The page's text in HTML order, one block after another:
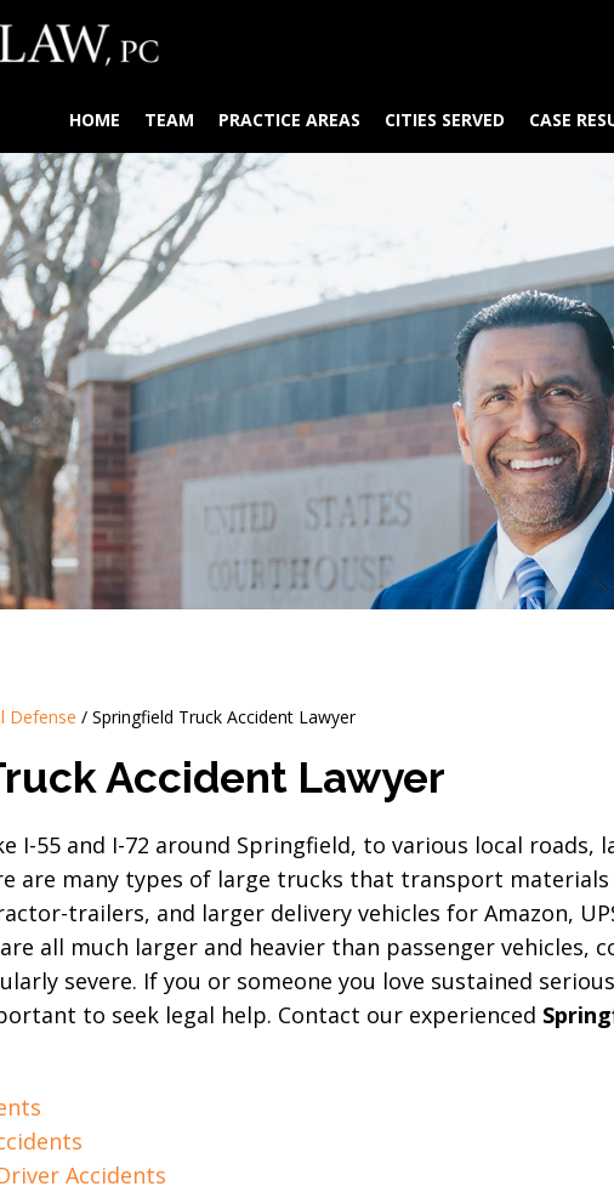
HOME TEAM PRACTICE AREAS CITIES SERVED CASE
Defense / Springfield Truck Accident Lawyer
Accident Lawyer
I-55 and I-72 around Springfield, to various local roads,
are many types of large trucks that transport
trailers, and larger delivery vehicles for Amazon,
all much larger and heavier than passenger vehicles,
severe. If you or someone you love sustained
to seek legal help. Contact our experienced
Accidents